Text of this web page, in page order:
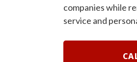
companies while
service and